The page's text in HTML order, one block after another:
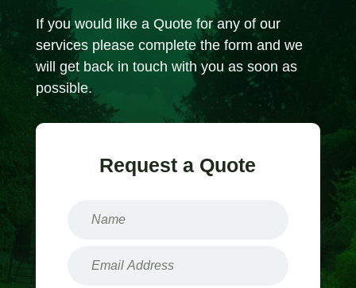
If you would like a Quote for any of our
services please complete the form and we
will get back in touch with you as soon as
possible.
Request a Quote